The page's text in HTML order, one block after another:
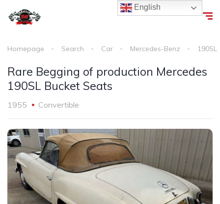
Homepage Search Car Mercedes-Benz 190SL
Rare Begging of production Mercedes
190SL Bucket Seats
1955 Convertible
English